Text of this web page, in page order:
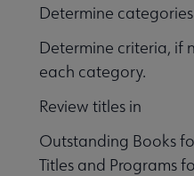
Determine
Determine criteria, if
each category.
Review titles in
Outstanding Books
Titles and Programs